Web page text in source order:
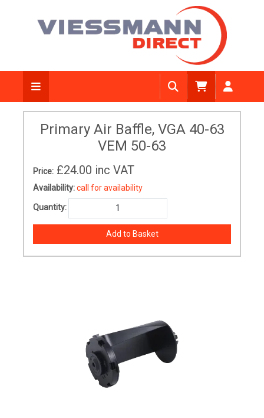
Primary Air Baffle, VGA 40-63
VEM 50-63
Price: £24.00 inc VAT
Availability:call for availability
Quantity: